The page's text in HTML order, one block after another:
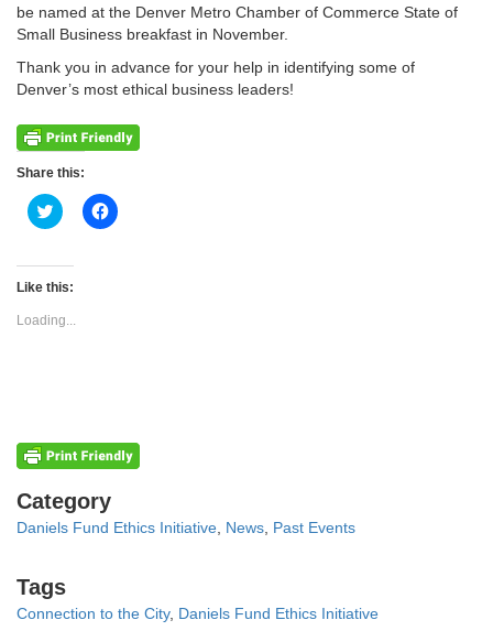
be named at the Denver Metro Chamber of Commerce State of
Small Business breakfast in November.
Thank you in advance for your help in identifying some of
Denver’s most ethical business leaders!
Share this:
Click
to
Twitter
(Opens
new
window)
Click
to
Like this:
Loading...
Categories
Category
Daniels Fund Ethics Initiative News Past Events
Tags
Tags
Connection to the City, Daniels Fund Ethics Initiative